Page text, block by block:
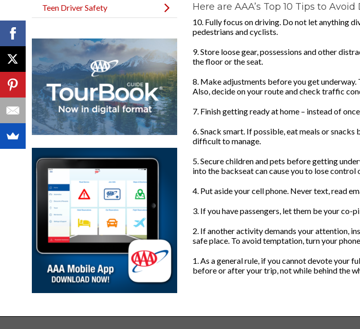
Here are AAA’s Top 10 Tips to
10. Fully focus on driving. Do not let anything
pedestrians and cyclists.
9. Store loose gear, possessions and other
the floor or the seat.
8. Make adjustments before you get
Also, decide on your route and check traffic
7. Finish getting ready at home – instead of
6. Snack smart. If possible, eat meals or
difficult to manage.
5. Secure children and pets before getting
into the backseat can cause you to lose control
4. Put aside your cell phone. Never text, read
3. If you have passengers, let them be your co-
2. If another activity demands your attention,
safe place. To avoid temptation, turn your
1. As a general rule, if you cannot devote your
before or after your trip, not while behind the
Teen Driver Safety